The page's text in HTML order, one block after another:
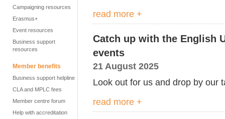
Campaigning resources
Erasmus+
Event resources
Business support
resources
Member benefits
Business support helpline
CLA and MPLC fees
Member centre forum
Help with accreditation
read more +
Catch up with the English
events
21 August 2025
Look out for us and drop by our
read more +